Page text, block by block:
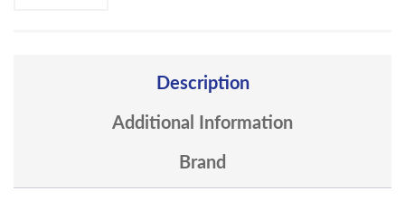
Description
Additional Information
Brand